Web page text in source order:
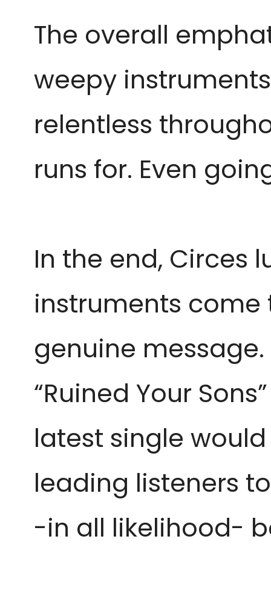
The overall
weepy
relentless
runs for. Even
In the end, Circes
instruments
genuine
“Ruined Your
latest single
leading listeners
-in all likelihood-